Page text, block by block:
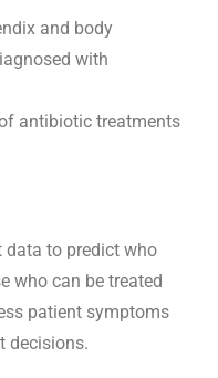
and body
with
antibiotic treatments
data to predict who
who can be treated
patient symptoms
decisions.